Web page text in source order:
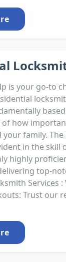
is your go-to
how
family.
in the skill
highly
top-
Services
Trust our